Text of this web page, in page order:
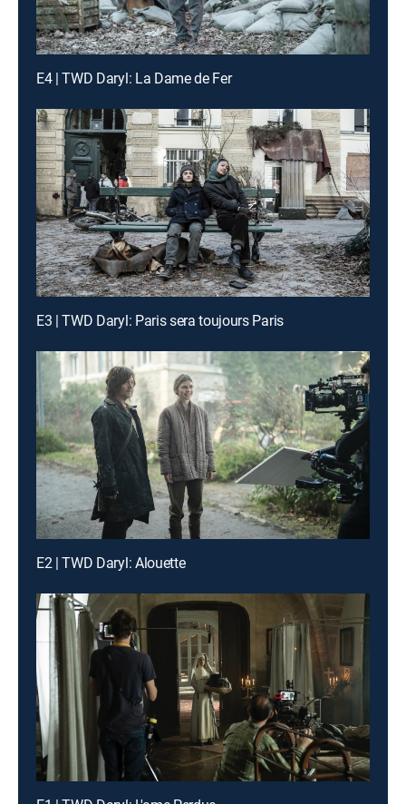
E4 | TWD Daryl: La Dame de Fer
E3 | TWD Daryl: Paris sera toujours Paris
E2 | TWD Daryl: Alouette